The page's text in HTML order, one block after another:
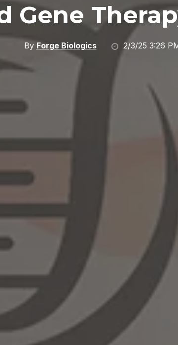
Gene
By Forge Biologics 2/3/25 3:26